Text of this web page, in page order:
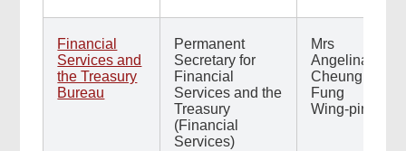
Financial
Services and
the Treasury
Bureau
Permanent
Secretary for
Financial
Services and the
Treasury
(Financial
Services)
Mrs
Angelina
Cheung
Fung
Wing-ping